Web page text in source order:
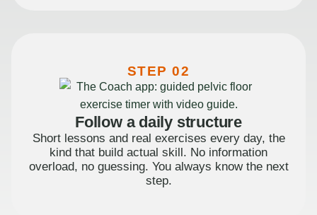
STEP 02
Follow a daily structure
Short lessons and real exercises every day, the
kind that build actual skill. No information
overload, no guessing. You always know the next
step.